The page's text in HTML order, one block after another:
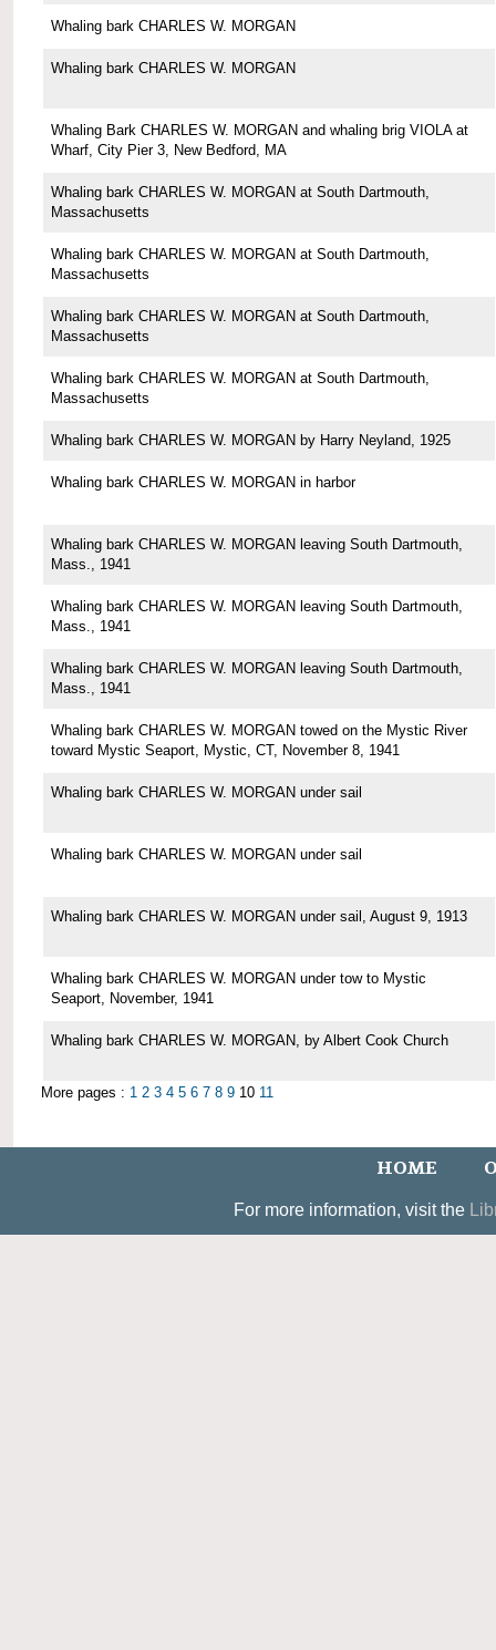
Whaling bark CHARLES W. MORGAN
Whaling bark CHARLES W. MORGAN
Whaling Bark CHARLES W. MORGAN and whaling brig VIOLA at
Wharf, City Pier 3, New Bedford, MA
Whaling bark CHARLES W. MORGAN at South Dartmouth,
Massachusetts
Whaling bark CHARLES W. MORGAN at South Dartmouth,
Massachusetts
Whaling bark CHARLES W. MORGAN at South Dartmouth,
Massachusetts
Whaling bark CHARLES W. MORGAN at South Dartmouth,
Massachusetts
Whaling bark CHARLES W. MORGAN by Harry Neyland, 1925
Whaling bark CHARLES W. MORGAN in harbor
Whaling bark CHARLES W. MORGAN leaving South Dartmouth,
Mass., 1941
Whaling bark CHARLES W. MORGAN leaving South Dartmouth,
Mass., 1941
Whaling bark CHARLES W. MORGAN leaving South Dartmouth,
Mass., 1941
Whaling bark CHARLES W. MORGAN towed on the Mystic River
toward Mystic Seaport, Mystic, CT, November 8, 1941
Whaling bark CHARLES W. MORGAN under sail
Whaling bark CHARLES W. MORGAN under sail
Whaling bark CHARLES W. MORGAN under sail, August 9, 1913
Whaling bark CHARLES W. MORGAN under tow to Mystic
Seaport, November, 1941
Whaling bark CHARLES W. MORGAN, by Albert Cook Church
More pages : 1 2 3 4 5 6 7 8 9 10 11
HOME
For more information, visit the